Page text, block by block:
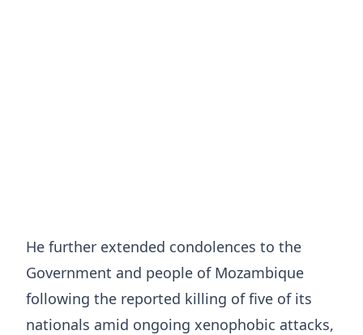
He further extended condolences to the
Government and people of Mozambique
following the reported killing of five of its
nationals amid ongoing xenophobic attacks,